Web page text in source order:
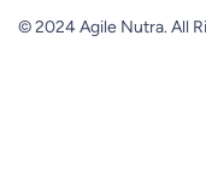
© 2024 Agile Nutra. All